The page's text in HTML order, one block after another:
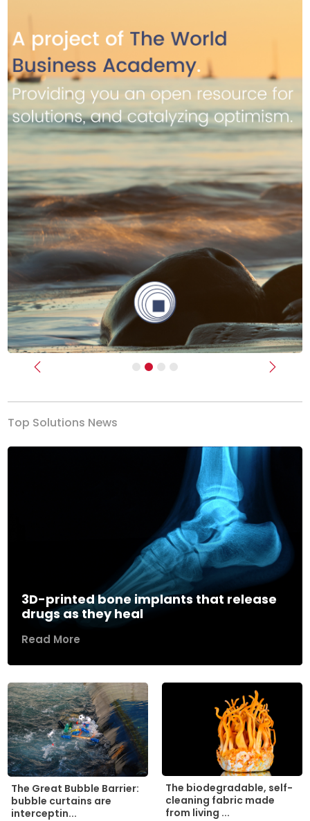
Previous Next
Top Solutions News
3D-printed bone implants that release
drugs as they heal
Read More
The Great Bubble Barrier:
bubble curtains are
interceptin...
The biodegradable, self-
cleaning fabric made
from living ...